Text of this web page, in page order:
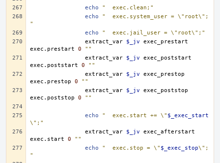
echo
"	exec.clean;"
echo
"	exec.system_user = \"root\";
"
echo
"	exec.jail_user = \"root\";"
extract_var
$_jv
exec_prestart
exec.prestart
0
""
extract_var
$_jv
exec_poststart
exec.poststart
0
""
extract_var
$_jv
exec_prestop
exec.prestop
0
""
extract_var
$_jv
exec_poststop
exec.poststop
0 ""
echo "	exec.start += \" $_exec_start
\";"
extract_var
$_jv
exec_afterstart
exec.start
0
""
echo
"	exec.stop = \" $_exec_stop\";
"